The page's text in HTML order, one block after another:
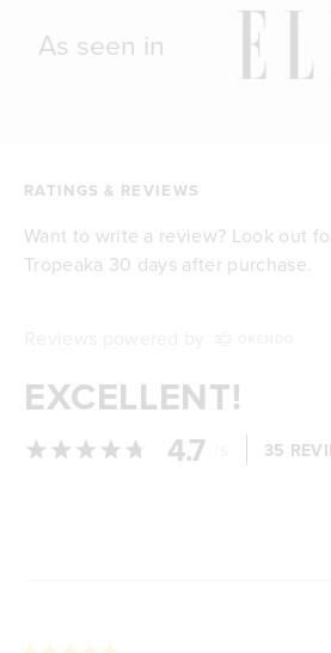
As seen in
RATINGS & REVIEWS
Want to write a review? Look out
Tropeaka 30 days after purchase.
EXCELLENT!
4.7 35